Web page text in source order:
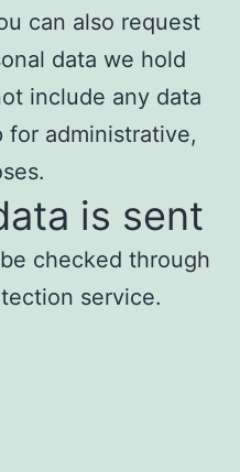
can also request
data we hold
include any data
administrative,
is sent
checked through
service.